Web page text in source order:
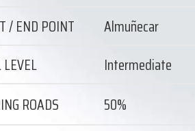
/ END POINT
Almuñecar
Intermediate
ROADS
50%